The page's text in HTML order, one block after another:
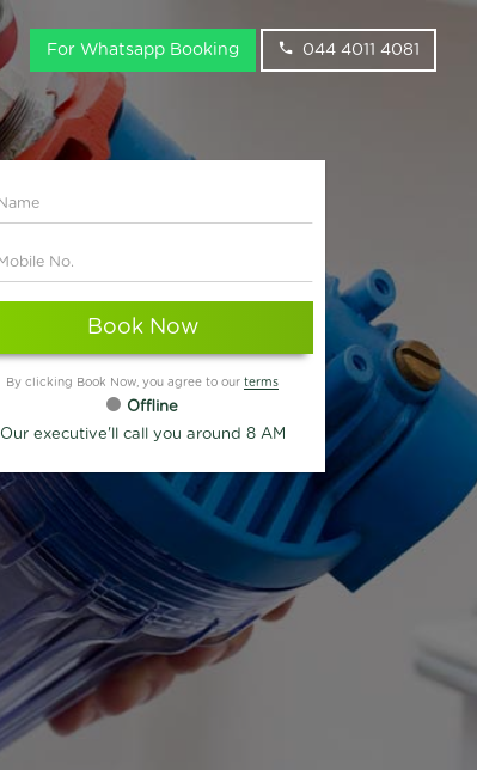
For Whatsapp Booking 044 4011 4081
Book Now
By clicking Book Now, you agree to our terms
Offline
Our executive'll call you around 8 AM